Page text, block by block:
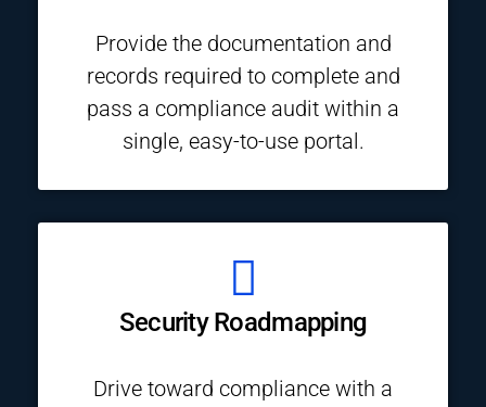
Provide the documentation and
records required to complete and
pass a compliance audit within a
single, easy-to-use portal.
Security Roadmapping
Drive toward compliance with a